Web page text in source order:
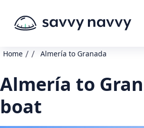
Home / / Almería to Granada
Almería to
boat